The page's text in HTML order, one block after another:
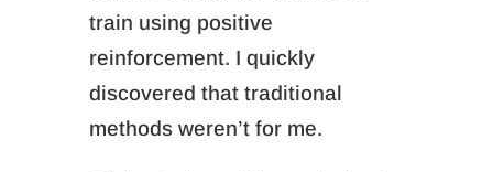
train using positive
reinforcement. I quickly
discovered that traditional
methods weren’t for me.